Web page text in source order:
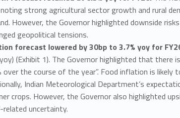
strong agricultural sector growth and rural
However, the Governor highlighted downside
geopolitical tensions.
forecast lowered by 30bp to 3.7% yoy for
(Exhibit 1). The Governor highlighted that
over the course of the year”. Food inflation is likely
Indian Meteorological Department’s
crops. However, the Governor also highlighted
uncertainty.